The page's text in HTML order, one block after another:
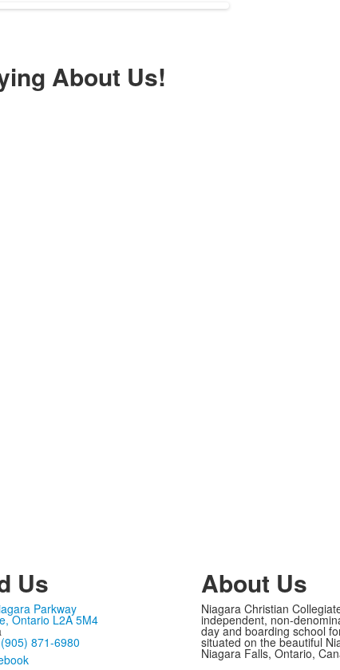
About Us!
Us
Parkway
Ontario L2A 5M4
(905) 871-6980
About Us
Niagara Christian
independent, non-
day and boarding school
situated on the beautiful
Niagara Falls, Ontario,